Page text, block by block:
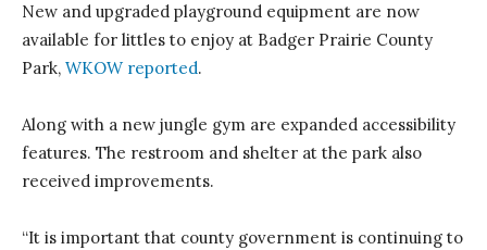
New and upgraded playground equipment are now
available for littles to enjoy at Badger Prairie County
Park, WKOW reported.
Along with a new jungle gym are expanded accessibility
features. The restroom and shelter at the park also
received improvements.
“It is important that county government is continuing to